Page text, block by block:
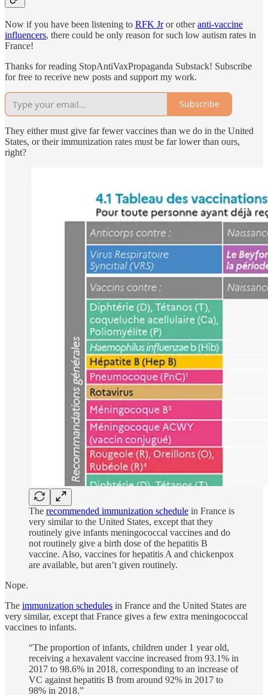
Now if you have been listening to RFK Jror otheranti-vaccine
influencers, there could be only reason for such low autism rates in
France!
Thanks for reading StopAntiVaxPropaganda Substack! Subscribe
for free to receive new posts and support my work.
Subscribe
They either must give far fewer vaccines than we do in the United
States, or their immunization rates must be far lower than ours,
right?
The recommended immunization schedule in France is
very similar to the United States, except that they
routinely give infants meningococcal vaccines and do
not routinely give a birth dose of the hepatitis B
vaccine. Also, vaccines for hepatitis A and chickenpox
are available, but aren’t given routinely.
Nope.
The immunization schedules in France and the United States are
very similar, except that France gives a few extra meningococcal
vaccines to infants.
“The proportion of infants, children under 1 year old,
receiving a hexavalent vaccine increased from 93.1% in
2017 to 98.6% in 2018, corresponding to an increase of
VC against hepatitis B from around 92% in 2017 to
98% in 2018.”